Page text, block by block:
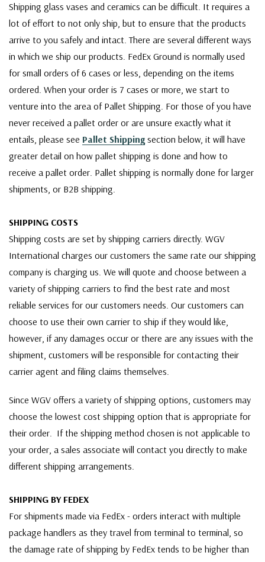
Shipping glass vases and ceramics can be difficult. It requires a
lot of effort to not only ship, but to ensure that the products
arrive to you safely and intact. There are several different ways
in which we ship our products. FedEx Ground is normally used
for small orders of 6 cases or less, depending on the items
ordered. When your order is 7 cases or more, we start to
venture into the area of Pallet Shipping. For those of you have
never received a pallet order or are unsure exactly what it
entails, please see Pallet Shipping section below, it will have
greater detail on how pallet shipping is done and how to
receive a pallet order. Pallet shipping is normally done for larger
shipments, or B2B shipping.
SHIPPING COSTS
Shipping costs are set by shipping carriers directly. WGV
International charges our customers the same rate our shipping
company is charging us. We will quote and choose between a
variety of shipping carriers to find the best rate and most
reliable services for our customers needs. Our customers can
choose to use their own carrier to ship if they would like,
however, if any damages occur or there are any issues with the
shipment, customers will be responsible for contacting their
carrier agent and filing claims themselves.
Since WGV offers a variety of shipping options, customers may
choose the lowest cost shipping option that is appropriate for
their order. If the shipping method chosen is not applicable to
your order, a sales associate will contact you directly to make
different shipping arrangements.
SHIPPING BY FEDEX
For shipments made via FedEx - orders interact with multiple
package handlers as they travel from terminal to terminal, so
the damage rate of shipping by FedEx tends to be higher than